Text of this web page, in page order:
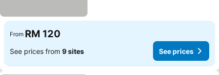
From RM 120
See prices from 9 sites See prices